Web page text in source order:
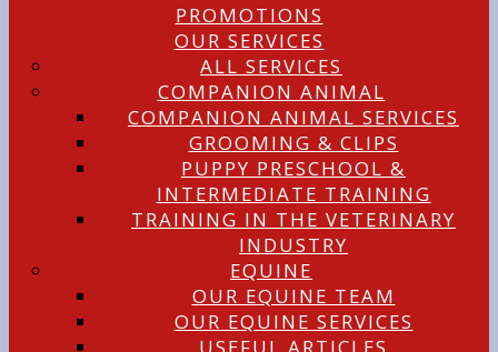
PROMOTIONS
OUR SERVICES
ALL SERVICES
COMPANION ANIMAL
COMPANION ANIMAL SERVICES
GROOMING & CLIPS
PUPPY PRESCHOOL &
INTERMEDIATE TRAINING
TRAINING IN THE VETERINARY
INDUSTRY
EQUINE
OUR EQUINE TEAM
OUR EQUINE SERVICES
USEFUL ARTICLES